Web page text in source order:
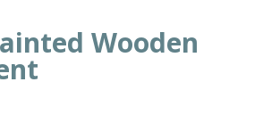
Wooden